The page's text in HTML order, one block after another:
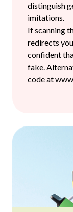
distinguish
imitations.
If scanning
redirects
confident
fake.
code at